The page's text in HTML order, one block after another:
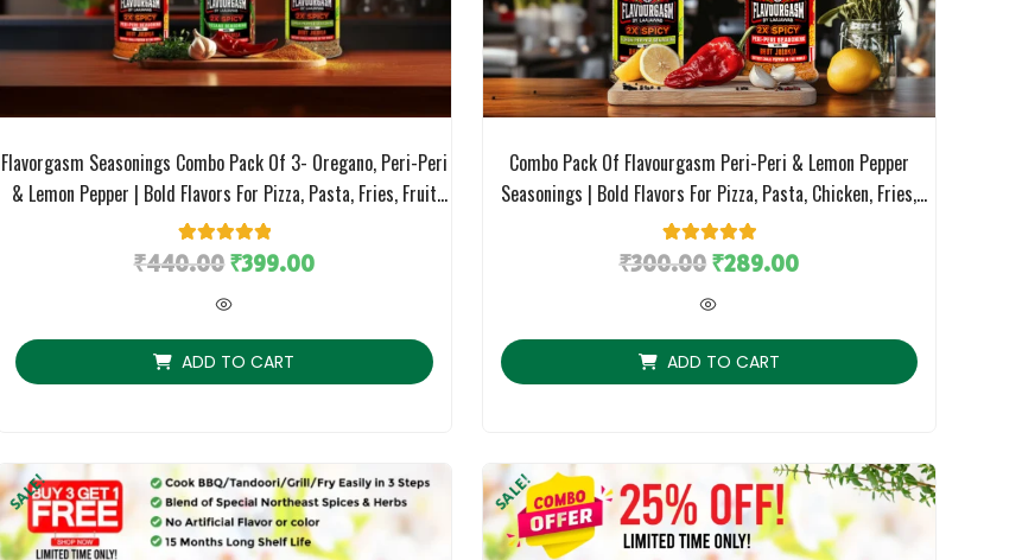
Flavorgasm Seasonings Combo Pack Of 3- Oregano, Peri-Peri
& Lemon Pepper | Bold Flavors For Pizza, Pasta, Fries, Fruit
Salads, Grills & More
Rated5.00
out of 5
1
customer
₹440.00₹399.00
ADD TO CART
Combo Pack Of Flavourgasm Peri-Peri & Lemon Pepper
Seasonings | Bold Flavors For Pizza, Pasta, Chicken, Fries,
Fruit Salads, Grills & More
Rated5.00
out of 5
1
customer
₹300.00₹289.00
ADD TO CART
SALE! SALE!